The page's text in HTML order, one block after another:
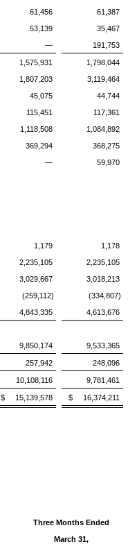
61,456
61,387
53,139
35,467
— 191,753
1,575,931
1,798,044
1,807,203
3,119,464
45,075
44,744
115,451
117,361
1,118,508
1,084,892
369,294
368,275
—
59,970
1,179
1,178
2,235,105
2,235,105
3,029,667
3,018,213
(259,112)
(334,807)
4,843,335
4,613,676
9,850,174 9,533,365
257,942 248,096
10,108,116 9,781,461
$ 15,139,578 $ 16,374,211
Three Months Ended
March 31,